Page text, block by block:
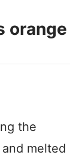
orange
the
melted